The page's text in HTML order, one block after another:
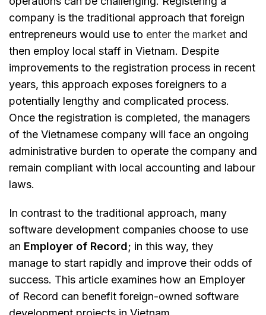
company is the traditional approach that foreign
entrepreneurs would use to enter the market and
then employ local staff in Vietnam. Despite
improvements to the registration process in recent
years, this approach exposes foreigners to a
potentially lengthy and complicated process.
Once the registration is completed, the managers
of the Vietnamese company will face an ongoing
administrative burden to operate the company and
remain compliant with local accounting and labour
laws.
In contrast to the traditional approach, many
software development companies choose to use
an Employer of Record; in this way, they
manage to start rapidly and improve their odds of
success. This article examines how an Employer
of Record can benefit foreign-owned software